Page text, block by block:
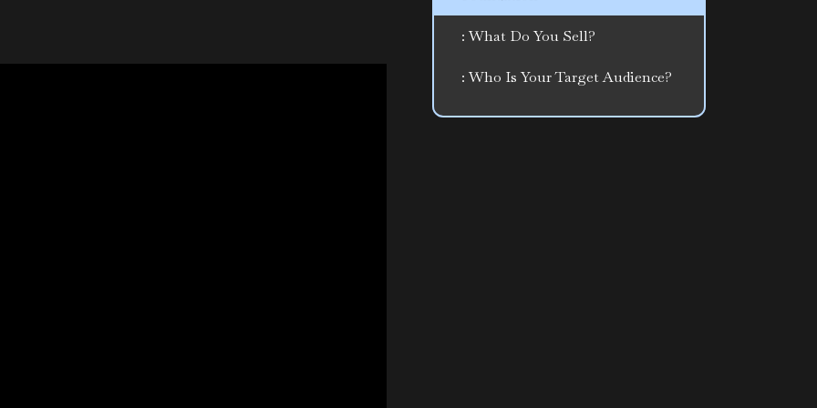
: What Do You Sell?
: Who Is Your Target Audience?